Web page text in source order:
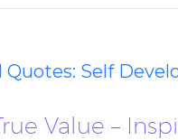
Quotes: Self
Value –